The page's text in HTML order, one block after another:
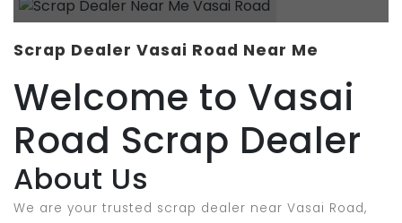
Scrap Dealer Vasai Road Near Me
Welcome to Vasai
Road Scrap Dealer
About Us
We are your trusted scrap dealer near Vasai Road,